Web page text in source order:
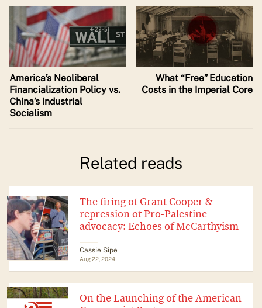
America’s Neoliberal
Financialization Policy vs.
China’s Industrial
Socialism
What “Free” Education
Costs in the Imperial Core
Related reads
The firing of Grant Cooper &
repression of Pro-Palestine
advocacy: Echoes of McCarthyism
Cassie Sipe
Aug 22, 2024
On the Launching of the American